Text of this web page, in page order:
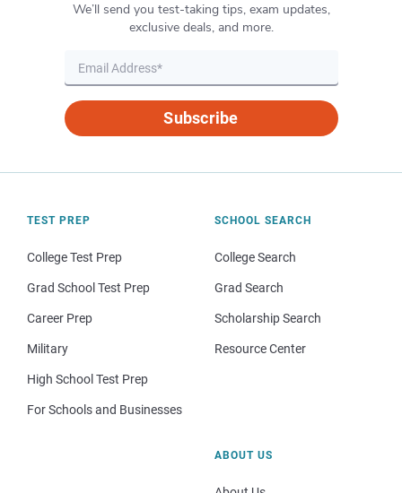
We’ll send you test-taking tips, exam updates,
exclusive deals, and more.
Subscribe
TEST PREP
College Test Prep
Grad School Test Prep
Career Prep
Military
High School Test Prep
For Schools and Businesses
SCHOOL SEARCH
College Search
Grad Search
Scholarship Search
Resource Center
ABOUT US